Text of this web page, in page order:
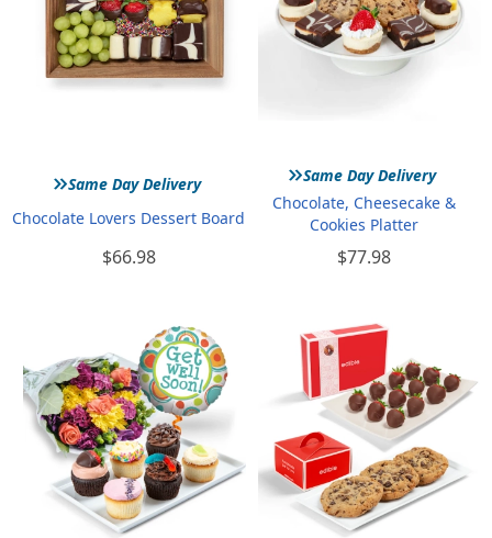
»Same Day Delivery
Chocolate Lovers Dessert Board
$66.98
»Same Day Delivery
Chocolate, Cheesecake &
Cookies Platter
$77.98